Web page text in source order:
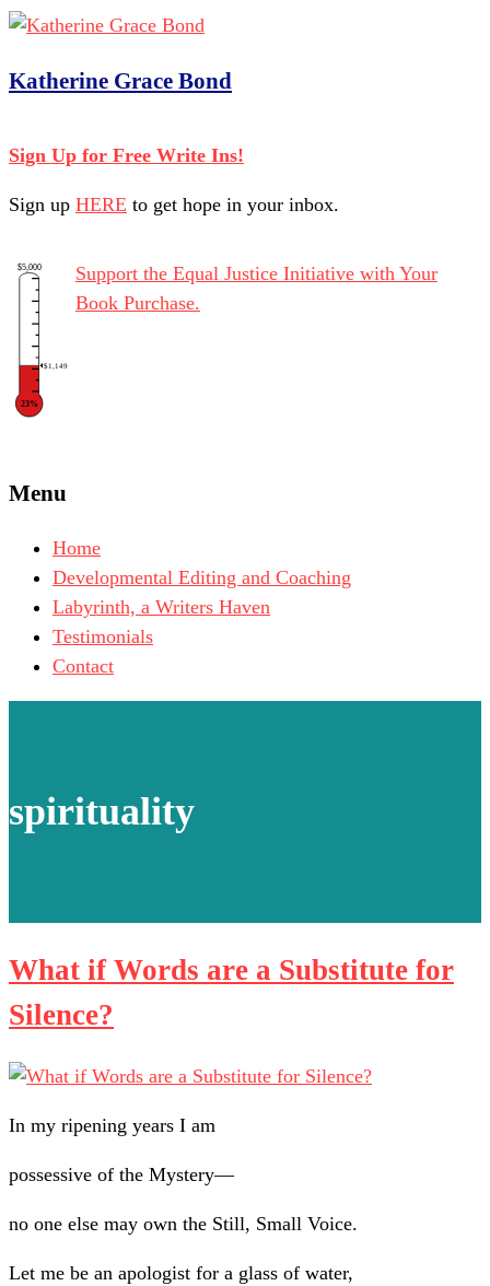
Katherine Grace Bond
Sign Up for Free Write Ins!
Sign up HERE to get hope in your inbox.
$5,000
$1,149
23%
Support the Equal Justice Initiative with Your
Book Purchase.
Menu
Home
Developmental Editing and Coaching
Labyrinth, a Writers Haven
Testimonials
Contact
spirituality
What if Words are a Substitute for
Silence?
In my ripening years I am
possessive of the Mystery—
no one else may own the Still, Small Voice.
Let me be an apologist for a glass of water,